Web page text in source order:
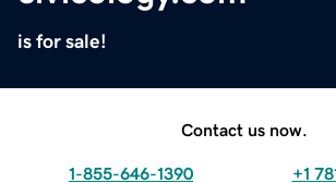
is for sale!
Contact us now.
1-855-646-1390 +1